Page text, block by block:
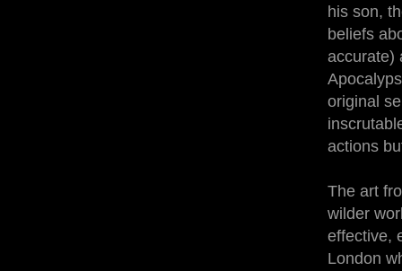
his son,
beliefs
accurate)
original
actions
The art
wilder
effective,
London